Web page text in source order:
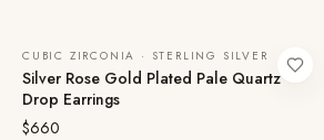
CUBIC ZIRCONIA · STERLING SILVER
Silver Rose Gold Plated Pale Quartz
Drop Earrings
$660